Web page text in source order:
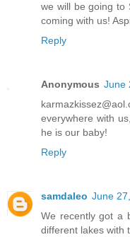
we will be going to
coming with us!
Reply
Anonymous June
everywhere with
he is our baby!
Reply
samdaleo June
We recently got a
different lakes with